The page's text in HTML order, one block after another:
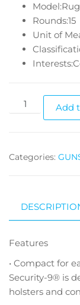
Rounds:15
Unit of
Add
Categories:
Features
• Compact for
Security-9® is
holsters and